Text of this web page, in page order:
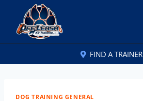
FIND A TRAINER
DOG TRAINING GENERAL